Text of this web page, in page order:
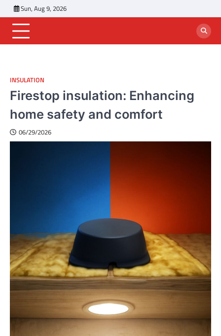
to
content
Sun, Aug 9, 2026
INSULATION
Firestop insulation: Enhancing
home safety and comfort
06/29/2026